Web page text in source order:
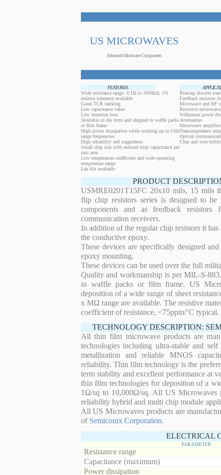
US MICROWAVES
Advanced Microwave Components
FEATURES
Wide resistance range: 0.1Ω to 1000kΩ, 1%
resistor tolerance available
Good TCR tracking
Low capacitance value
Low insertion loss
Available in die form and shipped in waffle packs
or film frame
High power dissipation while working up to GHz
range frequencies
High reliability and ruggedness
Small chip size with reduced stray capacitance per
unit area
Low temperature coefficient and wide operating
temperature range
Lab Kit available
Biasing discrete
Feedback resistors
Microwave and RF
Resistive
Wilkinson power
Attenuators
Microwave
Transimpedance
Optical
Chip and wire
PRODUCT
USMRE0201T15FC 20x10 mils, 15 mils
flip chip resistors series is designed to
components and as feedback
communication receivers.
In addition of the regular chip resistors it
the conductive epoxy.
These devices are specifically designed
epoxy mounting.
These devices can be used over the full
Quality and workmanship is per MIL-S-
in waffle packs or film frame. US
deposition of a wide range of sheet
x MΩ range are available. The resistive
coefficient of resistance, <75ppm/°C typical.
TECHNOLOGY DESCRIPTION:
All thin film microwave products are
technologies including ultra-stable and
metallization and reliable MNOS
reliability. Thin film technology is the
term stability and excellent performance at
thin film technologies for deposition of a
1Ω/sq to 10,000Ω/sq. All US Microwaves
reliability hybrid and multi chip module
All US Microwaves products are
of Semiconix Corporation.
ELECTRICAL
PARAMETER
Resistance range
Capacitance (maximum)
Power dissipation